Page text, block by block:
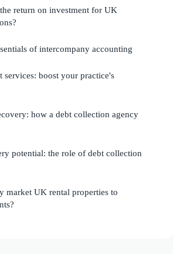
return on investment for UK
of intercompany accounting
services: boost your practice's
how a debt collection agency
potential: the role of debt collection
market UK rental properties to